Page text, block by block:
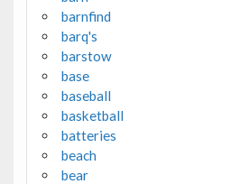
barnfind
barq's
barstow
base
baseball
basketball
batteries
beach
bear